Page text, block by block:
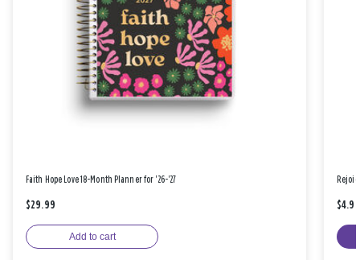
Faith Hope Love 18-Month Planner for '26-'27
$29.99
Add to cart
$4.99